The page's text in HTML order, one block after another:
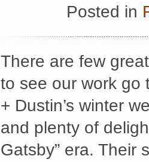
Posted in
There are few
to see our work go
+ Dustin’s winter
and plenty of
Gatsby” era. Their